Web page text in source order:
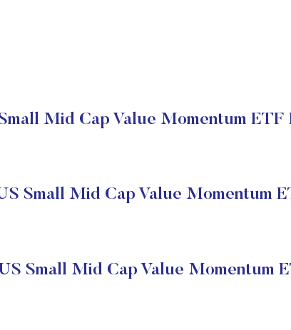
Mid Cap Value Momentum
Small Mid Cap Value Momentum
Small Mid Cap Value Momentum